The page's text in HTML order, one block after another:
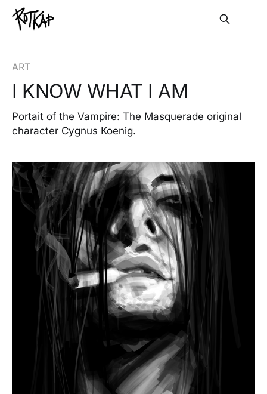
ART
I KNOW WHAT I AM
Portait of the Vampire: The Masquerade original
character Cygnus Koenig.